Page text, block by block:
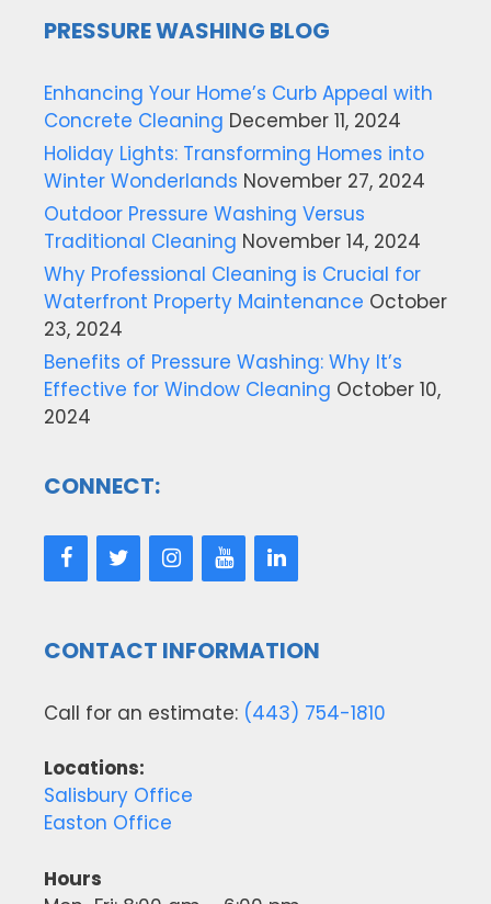
PRESSURE WASHING BLOG
Enhancing Your Home’s Curb Appeal with
Concrete Cleaning December 11, 2024
Holiday Lights: Transforming Homes into
Winter Wonderlands November 27, 2024
Outdoor Pressure Washing Versus
Traditional Cleaning November 14, 2024
Why Professional Cleaning is Crucial for
Waterfront Property Maintenance October
23, 2024
Benefits of Pressure Washing: Why It’s
Effective for Window Cleaning October 10,
2024
CONNECT:
CONTACT INFORMATION
Call for an estimate: (443) 754-1810
Locations:
Salisbury Office
Easton Office
Hours